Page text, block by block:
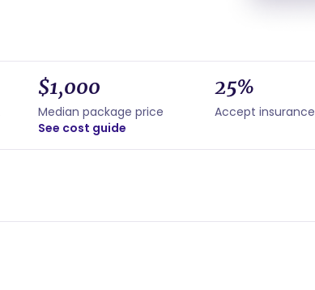
$1,000
Median package price
See cost guide
25%
Accept insurance